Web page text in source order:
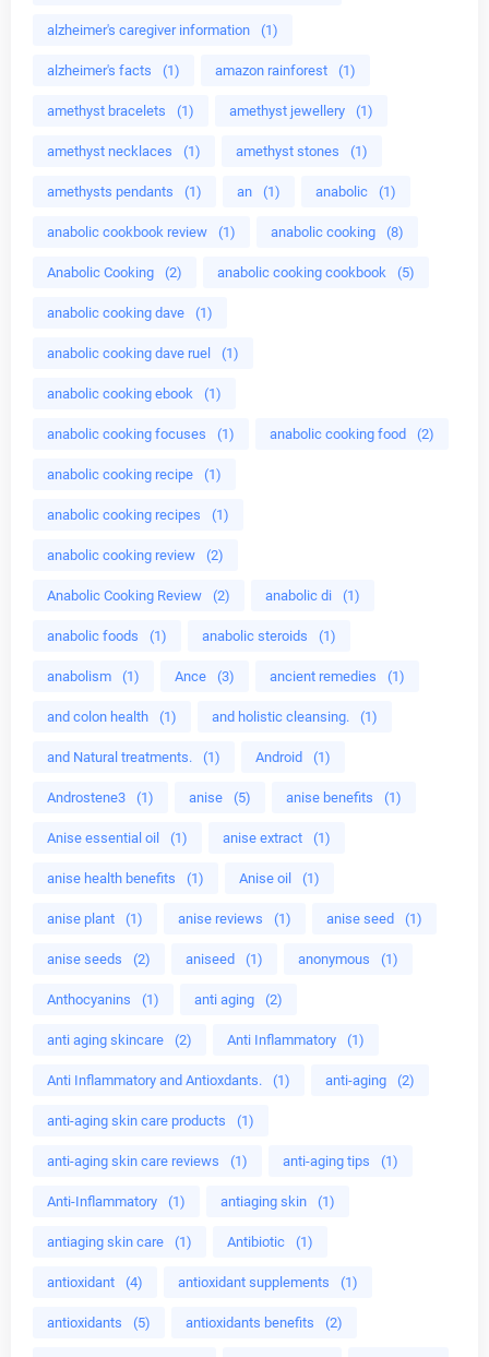
alzheimer's caregiver information (1)
alzheimer's facts (1) amazon rainforest (1)
amethyst bracelets (1) amethyst jewellery (1)
amethyst necklaces (1) amethyst stones (1)
amethysts pendants (1) an (1) anabolic (1)
anabolic cookbook review (1) anabolic cooking (8)
Anabolic Cooking (2) anabolic cooking cookbook (5)
anabolic cooking dave (1)
anabolic cooking dave ruel (1)
anabolic cooking ebook (1)
anabolic cooking focuses (1) anabolic cooking food (2)
anabolic cooking recipe (1)
anabolic cooking recipes (1)
anabolic cooking review (2)
Anabolic Cooking Review (2) anabolic di (1)
anabolic foods (1) anabolic steroids (1)
anabolism (1) Ance (3) ancient remedies (1)
and colon health (1) and holistic cleansing. (1)
and Natural treatments. (1) Android (1)
Androstene3 (1) anise (5) anise benefits (1)
Anise essential oil (1) anise extract (1)
anise health benefits (1) Anise oil (1)
anise plant (1) anise reviews (1) anise seed (1)
anise seeds (2) aniseed (1) anonymous (1)
Anthocyanins (1) anti aging (2)
anti aging skincare (2) Anti Inflammatory (1)
Anti Inflammatory and Antioxdants. (1) anti-aging (2)
anti-aging skin care products (1)
anti-aging skin care reviews (1) anti-aging tips (1)
Anti-Inflammatory (1) antiaging skin (1)
antiaging skin care (1) Antibiotic (1)
antioxidant (4) antioxidant supplements (1)
antioxidants (5) antioxidants benefits (2)